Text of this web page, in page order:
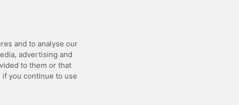
and to analyse our
advertising and
to them or that
you continue to use
jobs